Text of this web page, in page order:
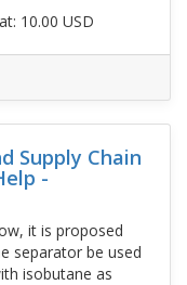
10.00 USD
Supply Chain
-
it is proposed
separator be used
isobutane as